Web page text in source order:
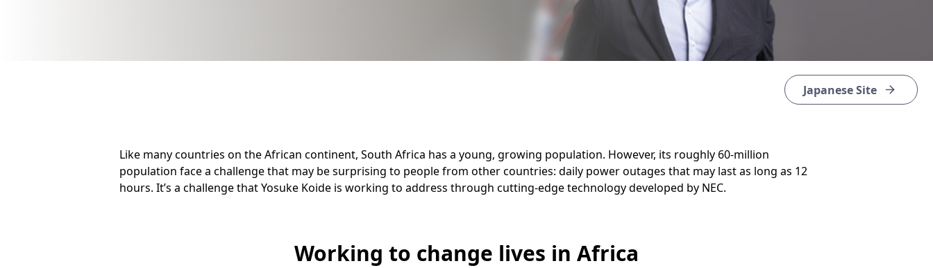
Japanese Site
Like many countries on the African continent, South Africa has a young, growing population. However, its roughly 60-million
population face a challenge that may be surprising to people from other countries: daily power outages that may last as long as 12
hours. It’s a challenge that Yosuke Koide is working to address through cutting-edge technology developed by NEC.
Working to change lives in Africa